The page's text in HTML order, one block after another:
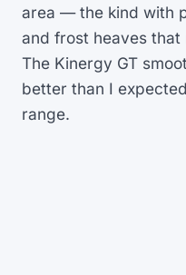
area — the kind with
and frost heaves
The Kinergy GT
better than I
range.